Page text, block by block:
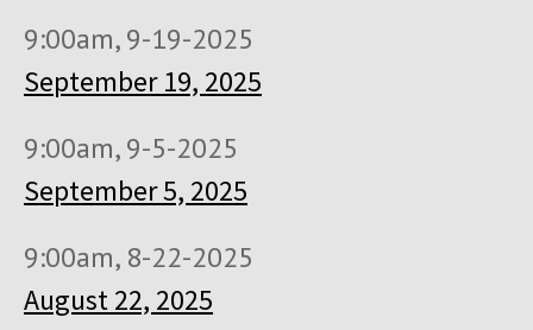
9:00am, 9-19-2025
September 19, 2025
9:00am, 9-5-2025
September 5, 2025
9:00am, 8-22-2025
August 22, 2025